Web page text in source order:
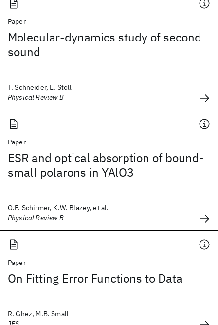
Paper
Molecular-dynamics study of second
sound
T. Schneider, E. Stoll
Physical Review B
Paper
ESR and optical absorption of bound-
small polarons in YAlO3
O.F. Schirmer, K.W. Blazey, et al.
Physical Review B
Paper
On Fitting Error Functions to Data
R. Ghez, M.B. Small